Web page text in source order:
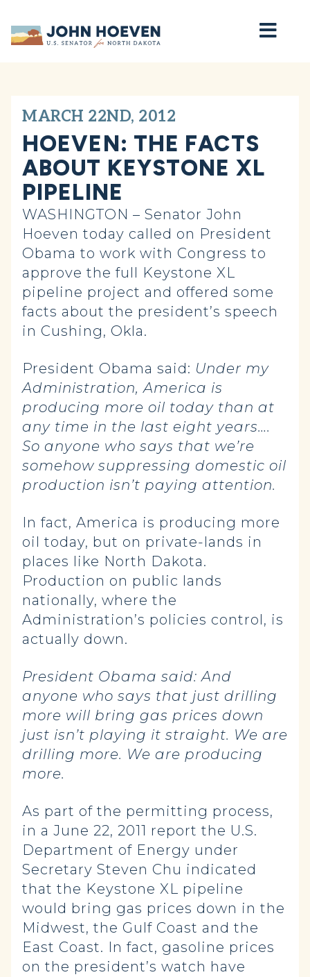
Home
MARCH 22ND, 2012
HOEVEN: THE FACTS
ABOUT KEYSTONE XL
PIPELINE
WASHINGTON – Senator John
Hoeven today called on President
Obama to work with Congress to
approve the full Keystone XL
pipeline project and offered some
facts about the president’s speech
in Cushing, Okla.
President Obama said: Under my
Administration, America is
producing more oil today than at
any time in the last eight years….
So anyone who says that we’re
somehow suppressing domestic oil
production isn’t paying attention.
In fact, America is producing more
oil today, but on private-lands in
places like North Dakota.
Production on public lands
nationally, where the
Administration’s policies control, is
actually down.
President Obama said:And
anyone who says that just drilling
more will bring gas prices down
just isn’t playing it straight. We are
drilling more. We are producing
more.
As part of the permitting process,
in a June 22, 2011 report the U.S.
Department of Energy under
Secretary Steven Chu indicated
that the Keystone XL pipeline
would bring gas prices down in the
Midwest, the Gulf Coast and the
East Coast. In fact, gasoline prices
on the president’s watch have